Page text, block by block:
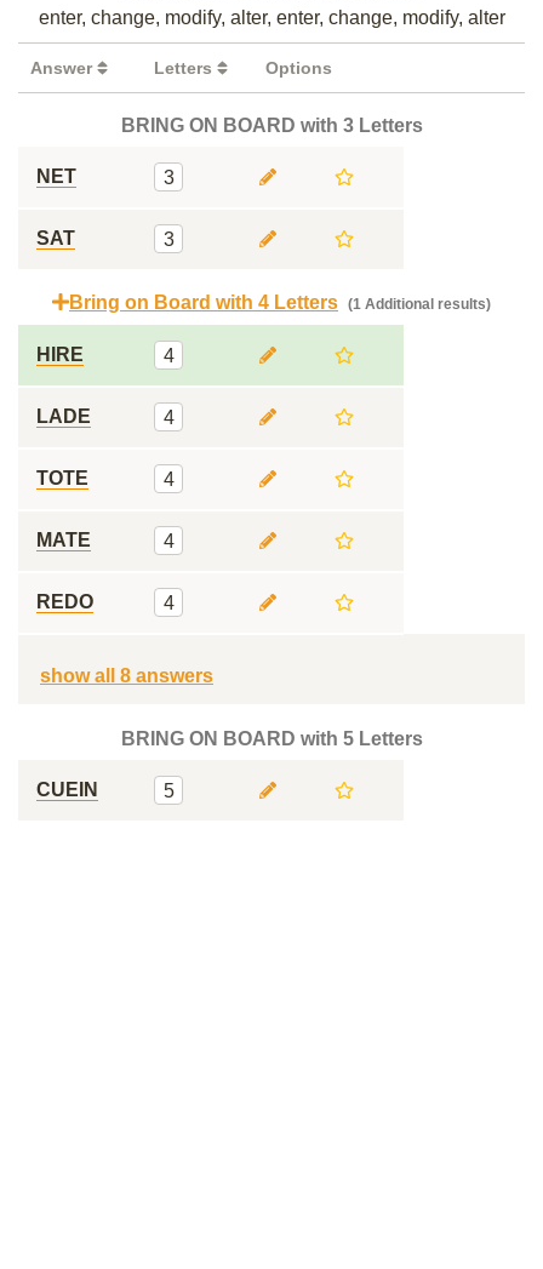
enter, change, modify, alter, enter, change, modify, alter
Answer Letters Options
BRING ON BOARD with 3 Letters
NET 3
SAT 3
Bring on Board with 4 Letters (1 Additional results)
HIRE 4
LADE 4
TOTE 4
MATE 4
REDO 4
show all 8 answers
BRING ON BOARD with 5 Letters
CUEIN 5